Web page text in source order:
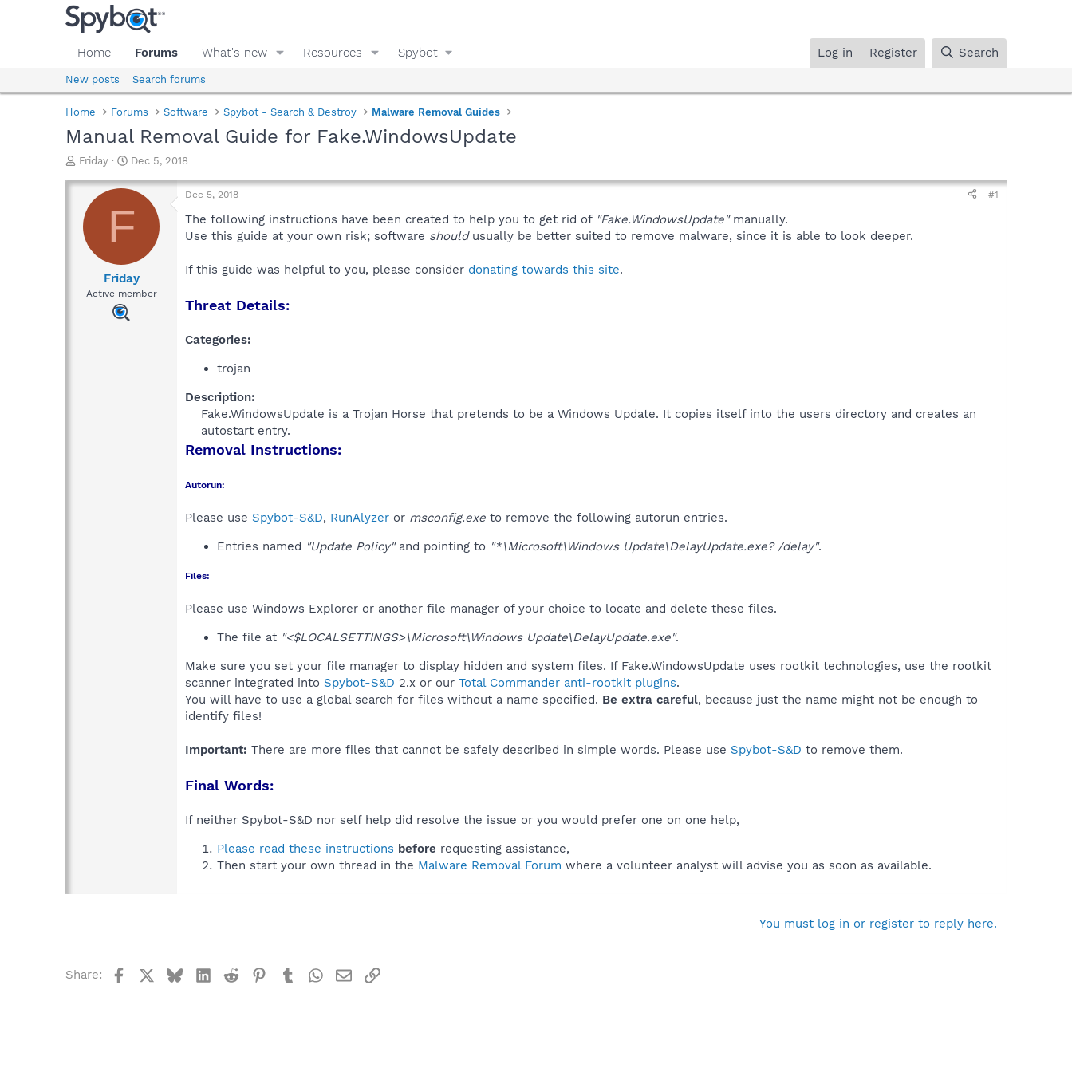
Home Forums What's new Resources Spybot Log in Register Search
New posts Search forums
Home Forums Software Spybot - Search & Destroy Malware Removal Guides
Manual Removal Guide for Fake.WindowsUpdate
T
r
a
d
Friday
S
a
t
d
t
e
Dec 5, 2018
F
Friday
Active member
Dec 5, 2018 #1
The following instructions have been created to help you to get rid of "Fake.WindowsUpdate"manually.
Use this guide at your own risk; software shouldusually be better suited to remove malware, since it is able to look deeper.
If this guide was helpful to you, please consider donating towards this site.
Threat Details:
Categories:
trojan
Description:
Fake.WindowsUpdate is a Trojan Horse that pretends to be a Windows Update. It copies itself into the users directory and creates an
autostart entry.​
Removal Instructions:
Autorun:
Please use Spybot-S&D, RunAlyzer or msconfig.exe to remove the following autorun entries.
Entries named "Update Policy"and pointing to "*\Microsoft\Windows Update\DelayUpdate.exe? /delay".
Files:
Please use Windows Explorer or another file manager of your choice to locate and delete these files.
The file at "<$LOCALSETTINGS>\Microsoft\Windows Update\DelayUpdate.exe".
Make sure you set your file manager to display hidden and system files. If Fake.WindowsUpdate uses rootkit technologies, use the rootkit
scanner integrated into Spybot-S&D 2.x or our Total Commander anti-rootkit plugins.
You will have to use a global search for files without a name specified. Be extra careful, because just the name might not be enough to
identify files!
Important: There are more files that cannot be safely described in simple words. Please use Spybot-S&D to remove them.
Final Words:
If neither Spybot-S&D nor self help did resolve the issue or you would prefer one on one help,
Please read these instructions before requesting assistance,
Then start your own thread in the Malware Removal Forum where a volunteer analyst will advise you as soon as available.
You must log in or register to reply here.
Share: FacebookBlueskyLinkedIn
Reddit Pinterest
TumblrWhatsApp
EmailLink